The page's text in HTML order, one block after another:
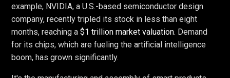
example, NVIDIA, a U.S.-based semiconductor design
company, recently tripled its stock in less than eight
months, reaching a$1 trillion market valuation. Demand
for its chips, which are fueling the artificial intelligence
boom, has grown significantly.